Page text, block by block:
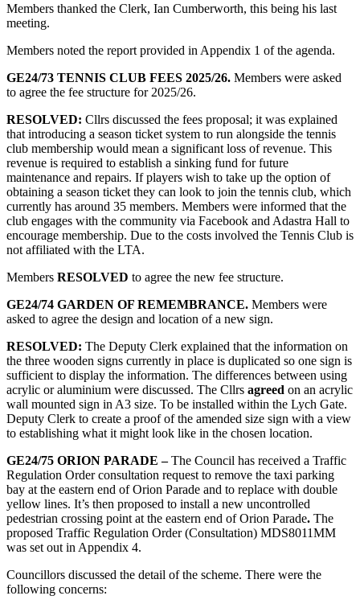
Members thanked the Clerk, Ian Cumberworth, this being his last
meeting.
Members noted the report provided in Appendix 1 of the agenda.
GE24/73 TENNIS CLUB FEES 2025/26. Members were asked
to agree the fee structure for 2025/26.
RESOLVED: Cllrs discussed the fees proposal; it was explained
that introducing a season ticket system to run alongside the tennis
club membership would mean a significant loss of revenue. This
revenue is required to establish a sinking fund for future
maintenance and repairs. If players wish to take up the option of
obtaining a season ticket they can look to join the tennis club, which
currently has around 35 members. Members were informed that the
club engages with the community via Facebook and Adastra Hall to
encourage membership. Due to the costs involved the Tennis Club is
not affiliated with the LTA.
Members RESOLVED to agree the new fee structure.
GE24/74 GARDEN OF REMEMBRANCE. Members were
asked to agree the design and location of a new sign.
RESOLVED: The Deputy Clerk explained that the information on
the three wooden signs currently in place is duplicated so one sign is
sufficient to display the information. The differences between using
acrylic or aluminium were discussed. The Cllrs agreed on an acrylic
wall mounted sign in A3 size. To be installed within the Lych Gate.
Deputy Clerk to create a proof of the amended size sign with a view
to establishing what it might look like in the chosen location.
GE24/75 ORION PARADE –The Council has received a Traffic
Regulation Order consultation request to remove the taxi parking
bay at the eastern end of Orion Parade and to replace with double
yellow lines. It’s then proposed to install a new uncontrolled
pedestrian crossing point at the eastern end of Orion Parade. The
proposed Traffic Regulation Order (Consultation) MDS8011MM
was set out in Appendix 4.
Councillors discussed the detail of the scheme. There were the
following concerns: